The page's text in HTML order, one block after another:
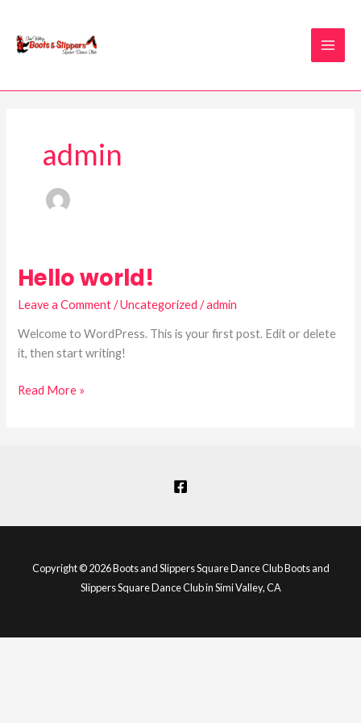
content
admin
Hello world!
Leave a Comment /Uncategorized /admin
Welcome to WordPress. This is your first post. Edit or delete
it, then start writing!
Hello
Read More »
Copyright © 2026 Boots and Slippers Square Dance Club Boots and
Slippers Square Dance Club in Simi Valley, CA